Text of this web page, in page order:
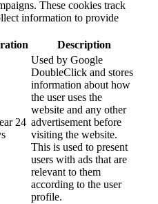
These cookies track
information to provide
Description
24
Used by Google
DoubleClick and stores
information about how
the user uses the
website and any other
advertisement before
visiting the website.
This is used to present
users with ads that are
relevant to them
according to the user
profile.